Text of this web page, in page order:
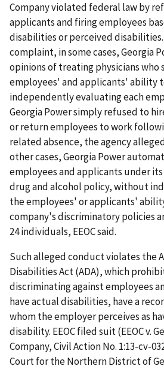
Company violated federal law by
applicants and firing employees
disabilities or perceived disabilities.
complaint, in some cases, Georgia
opinions of treating physicians
employees' and applicants' ability
independently evaluating each
Georgia Power simply refused to
or return employees to work
related absence, the agency
other cases, Georgia Power
employees and applicants under
drug and alcohol policy, without
the employees' or applicants'
company's discriminatory policies
24 individuals, EEOC said.
Such alleged conduct violates the
Disabilities Act (ADA), which
discriminating against employees
have actual disabilities, have a
whom the employer perceives as
disability. EEOC filed suit (EEOC v.
Company, Civil Action No. 1:13-cv-
Court for the Northern District of